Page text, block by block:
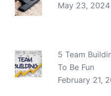
May 23, 2024
5 Team
To Be Fun
February 21,